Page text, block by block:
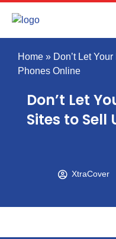
Home » Don’t Let
Phones Online
Don’t Let
Sites to Sell
XtraCover